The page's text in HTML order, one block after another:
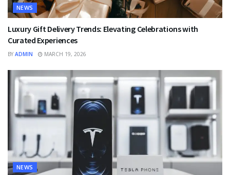
NEWS
Luxury Gift Delivery Trends: Elevating Celebrations with
Curated Experiences
BY ADMIN MARCH 19, 2026
NEWS